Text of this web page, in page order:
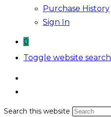
Purchase History
Sign In
0
Toggle website search
Search this website